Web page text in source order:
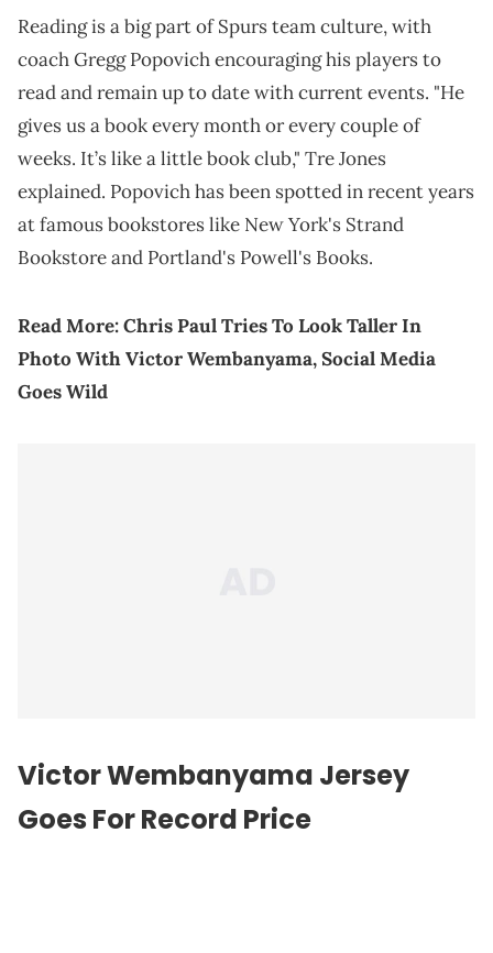
Reading is a big part of Spurs team culture, with
coach Gregg Popovich encouraging his players to
read and remain up to date with current events. "He
gives us a book every month or every couple of
weeks. It’s like a little book club," Tre Jones
explained. Popovich has been spotted in recent years
at famous bookstores like New York's Strand
Bookstore and Portland's Powell's Books.
Read More:Chris Paul Tries To Look Taller In
Photo With Victor Wembanyama, Social Media
Goes Wild
Victor Wembanyama Jersey
Goes For Record Price